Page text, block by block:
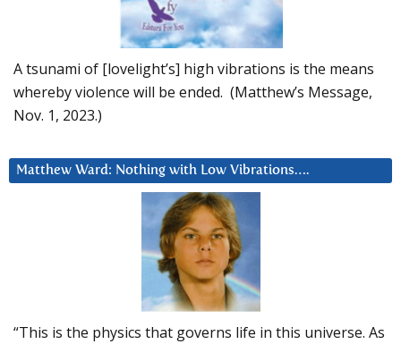
A tsunami of [lovelight’s] high vibrations is the means
whereby violence will be ended. (Matthew’s Message,
Nov. 1, 2023.)
Matthew Ward: Nothing with Low Vibrations….
“This is the physics that governs life in this universe. As